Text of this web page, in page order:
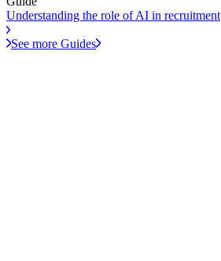
Understanding the role of AI in recruitment
See more Guides